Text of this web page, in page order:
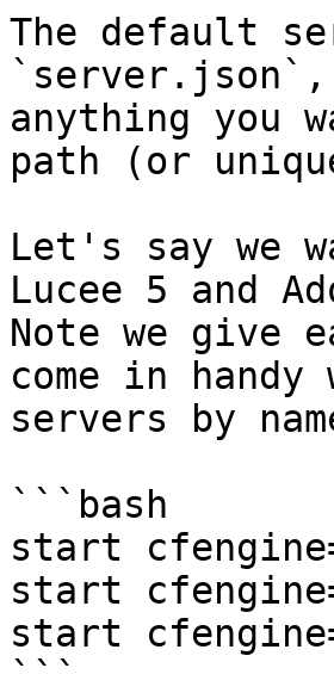
The default
anything you
path (or
Let's say we
Lucee 5 and
Note we give
come in
servers by
```bash
start
start
start
```